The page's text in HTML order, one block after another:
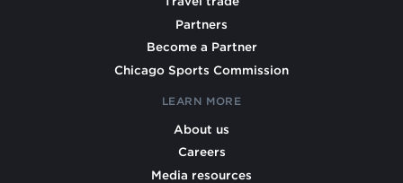
Partners
Become a Partner
Chicago Sports Commission
LEARN MORE
About us
Careers
Media resources